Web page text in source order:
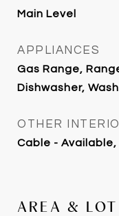
Main Level
APPLIANCES
Gas Range,
Dishwasher,
OTHER
Cable -
AREA & LOT